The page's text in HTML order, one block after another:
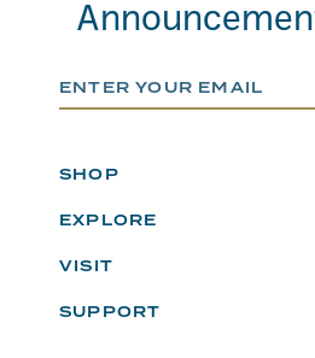
Email Address
SHOP
Catering
Weekly Specials
EXPLORE
Blog
VISIT
SUPPORT